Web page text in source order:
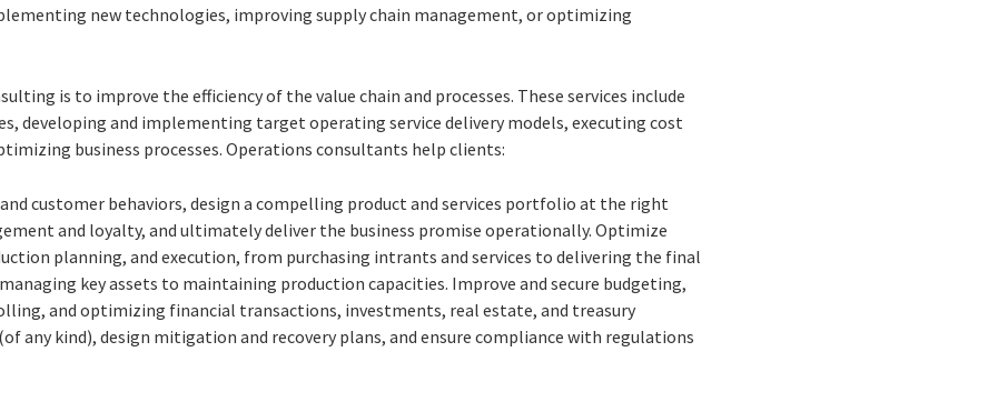
new technologies, improving supply chain management, or optimizing
is to improve the efficiency of the value chain and processes. These services include
developing and implementing target operating service delivery models, executing cost
business processes. Operations consultants help clients:
customer behaviors, design a compelling product and services portfolio at the right
and loyalty, and ultimately deliver the business promise operationally. Optimize
planning, and execution, from purchasing intrants and services to delivering the final
key assets to maintaining production capacities. Improve and secure budgeting,
and optimizing financial transactions, investments, real estate, and treasury
any kind), design mitigation and recovery plans, and ensure compliance with regulations